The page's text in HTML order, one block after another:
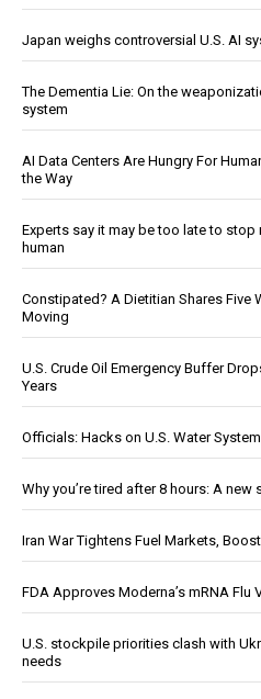
Japan weighs controversial U.S. AI
The Dementia Lie: On the
system
AI Data Centers Are Hungry For
the Way
Experts say it may be too late to
human
Constipated? A Dietitian Shares Five
Moving
U.S. Crude Oil Emergency Buffer
Years
Officials: Hacks on U.S. Water
Why you’re tired after 8 hours: A
Iran War Tightens Fuel Markets,
FDA Approves Moderna’s mRNA
U.S. stockpile priorities clash with
needs